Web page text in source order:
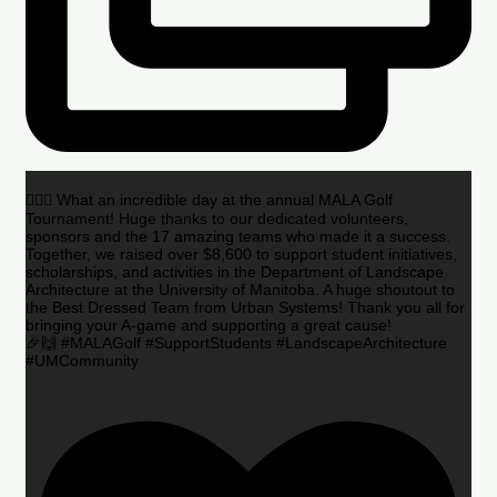
🏌️‍♂️🌟 What an incredible day at the annual MALA Golf
Tournament! Huge thanks to our dedicated volunteers,
sponsors and the 17 amazing teams who made it a success.
Together, we raised over $8,600 to support student initiatives,
scholarships, and activities in the Department of Landscape
Architecture at the University of Manitoba. A huge shoutout to
the Best Dressed Team from Urban Systems! Thank you all for
bringing your A-game and supporting a great cause!
🎉🙌 #MALAGolf #SupportStudents #LandscapeArchitecture
#UMCommunity